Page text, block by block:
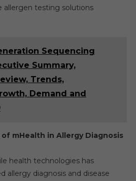
allergen testing solutions
Sequencing
Summary,
Trends,
Demand and
mHealth in Allergy Diagnosis
health technologies has
allergy diagnosis and disease